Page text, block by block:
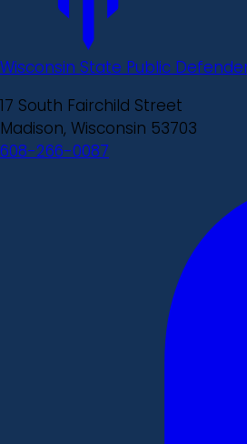
Wisconsin State Public
17 South Fairchild Street
Madison, Wisconsin 53703
608-266-0087